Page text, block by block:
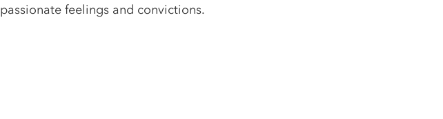
passionate feelings and convictions.